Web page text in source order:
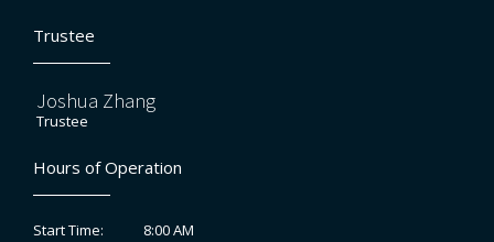
Trustee
Joshua Zhang
Trustee
Hours of Operation
Start Time:
8:00 AM